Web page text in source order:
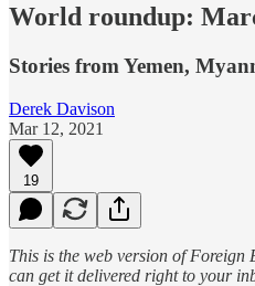
World roundup:
Stories from Yemen,
Derek Davison
Mar 12, 2021
19
This is the web version of Foreign
can get it delivered right to your